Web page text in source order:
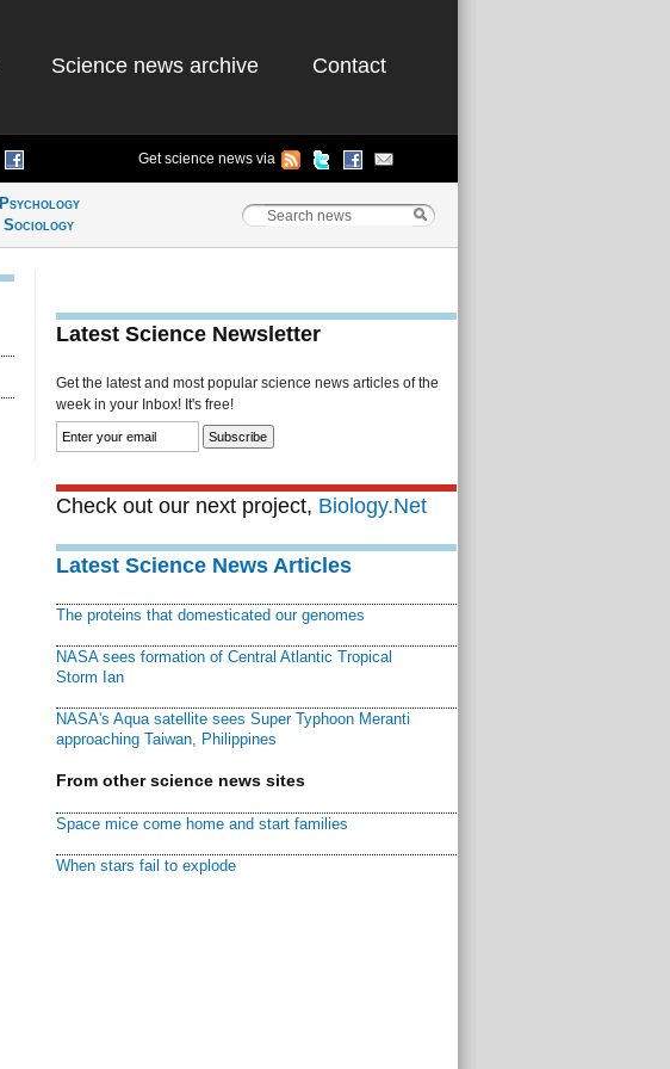
Science news archive Contact
Get science news via
Psychology
Sociology
Latest Science Newsletter
Get the latest and most popular science news articles of the
week in your Inbox! It's free!
Check out our next project, Biology.Net
Latest Science News Articles
The proteins that domesticated our genomes
NASA sees formation of Central Atlantic Tropical
Storm Ian
NASA's Aqua satellite sees Super Typhoon Meranti
approaching Taiwan, Philippines
From other science news sites
Space mice come home and start families
When stars fail to explode